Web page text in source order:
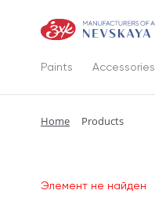
Paints Accessories
Home Products
Элемент не найден